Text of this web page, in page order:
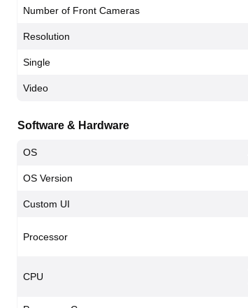
Number of Front Cameras
Resolution
Single
Video
Software & Hardware
OS
OS Version
Custom UI
Processor
CPU